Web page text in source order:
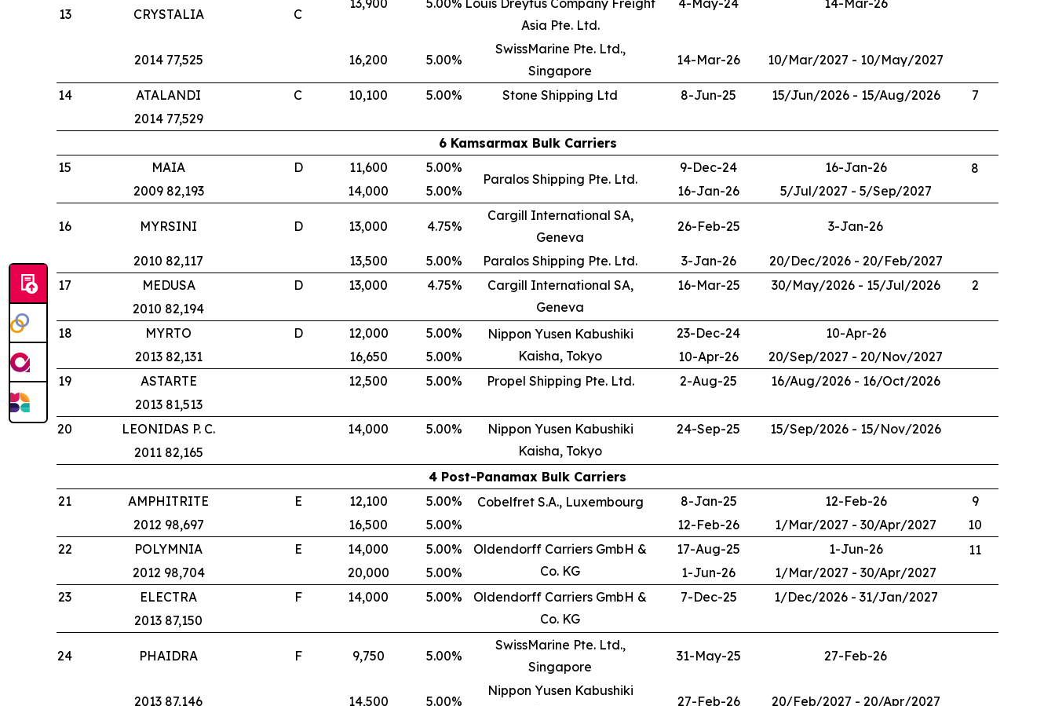
13 CRYSTALIA C
13,900 5.00% Louis Dreyfus Company Freight
Asia Pte. Ltd.
4-May-24 14-Mar-26
2014 77,525 16,200 5.00%
SwissMarine Pte. Ltd.,
Singapore
14-Mar-26 10/Mar/2027 - 10/May/2027
14 ATALANDI C 10,100 5.00% Stone Shipping Ltd 8-Jun-25 15/Jun/2026 - 15/Aug/2026
7
2014 77,529
6 Kamsarmax Bulk Carriers
15
MAIA D 11,600 5.00%
Paralos Shipping Pte. Ltd.
9-Dec-24 16-Jan-26
8
2009 82,193
14,000 5.00% 16-Jan-26 5/Jul/2027 - 5/Sep/2027
16 MYRSINI D 13,000 4.75%
Cargill International SA,
Geneva
26-Feb-25 3-Jan-26
2010 82,117 13,500 5.00% Paralos Shipping Pte. Ltd. 3-Jan-26
20/Dec/2026 - 20/Feb/2027
17
MEDUSA D 13,000 4.75%
Cargill International SA,
Geneva
16-Mar-25 30/May/2026 - 15/Jul/2026
2
2010 82,194
18
MYRTO D 12,000 5.00%
Nippon Yusen Kabushiki
Kaisha, Tokyo
23-Dec-24
10-Apr-26
2013 82,131
16,650 5.00% 10-Apr-26
20/Sep/2027 - 20/Nov/2027
19
ASTARTE 12,500 5.00% Propel Shipping Pte. Ltd. 2-Aug-25
16/Aug/2026 - 16/Oct/2026
2013 81,513
20
LEONIDAS P. C. 14,000 5.00%
Nippon Yusen Kabushiki
Kaisha, Tokyo
24-Sep-25
15/Sep/2026 - 15/Nov/2026
2011 82,165
4 Post-Panamax Bulk Carriers
21
AMPHITRITE E 12,100 5.00% Cobelfret S.A., Luxembourg 8-Jan-25 12-Feb-26
9
2012 98,697
16,500 5.00% 12-Feb-26 1/Mar/2027 - 30/Apr/2027
10
22
POLYMNIA E 14,000 5.00%
Oldendorff Carriers GmbH &
Co. KG
17-Aug-25 1-Jun-26
11
2012 98,704
20,000 5.00% 1-Jun-26
1/Mar/2027 - 30/Apr/2027
23
ELECTRA F 14,000 5.00%
Oldendorff Carriers GmbH &
Co. KG
7-Dec-25
1/Dec/2026 - 31/Jan/2027
2013 87,150
24 PHAIDRA F 9,750 5.00%
SwissMarine Pte. Ltd.,
Singapore
31-May-25 27-Feb-26
2013 87,146 14,500 5.00%
Nippon Yusen Kabushiki
27-Feb-26 20/Feb/2027 - 20/Apr/2027